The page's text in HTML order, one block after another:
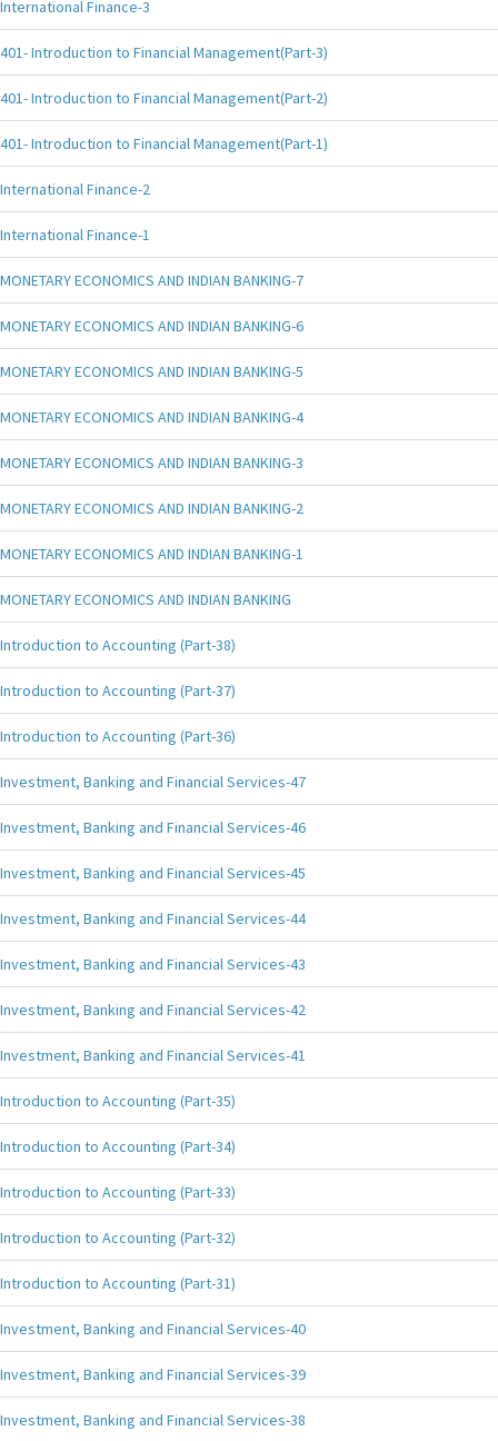
International Finance-3
401- Introduction to Financial Management(Part-3)
401- Introduction to Financial Management(Part-2)
401- Introduction to Financial Management(Part-1)
International Finance-2
International Finance-1
MONETARY ECONOMICS AND INDIAN BANKING-7
MONETARY ECONOMICS AND INDIAN BANKING-6
MONETARY ECONOMICS AND INDIAN BANKING-5
MONETARY ECONOMICS AND INDIAN BANKING-4
MONETARY ECONOMICS AND INDIAN BANKING-3
MONETARY ECONOMICS AND INDIAN BANKING-2
MONETARY ECONOMICS AND INDIAN BANKING-1
MONETARY ECONOMICS AND INDIAN BANKING
Introduction to Accounting (Part-38)
Introduction to Accounting (Part-37)
Introduction to Accounting (Part-36)
Investment, Banking and Financial Services-47
Investment, Banking and Financial Services-46
Investment, Banking and Financial Services-45
Investment, Banking and Financial Services-44
Investment, Banking and Financial Services-43
Investment, Banking and Financial Services-42
Investment, Banking and Financial Services-41
Introduction to Accounting (Part-35)
Introduction to Accounting (Part-34)
Introduction to Accounting (Part-33)
Introduction to Accounting (Part-32)
Introduction to Accounting (Part-31)
Investment, Banking and Financial Services-40
Investment, Banking and Financial Services-39
Investment, Banking and Financial Services-38